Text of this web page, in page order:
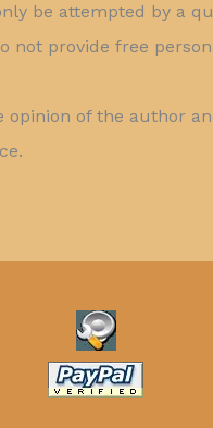
be attempted by a
not provide free
opinion of the author